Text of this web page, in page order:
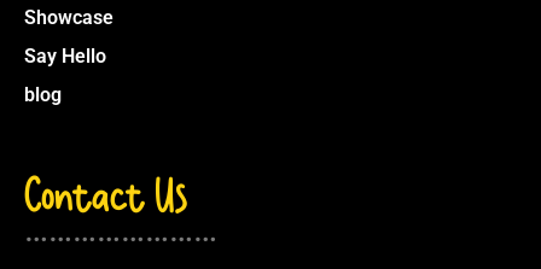
Showcase
Say Hello
blog
Contact Us
……………………